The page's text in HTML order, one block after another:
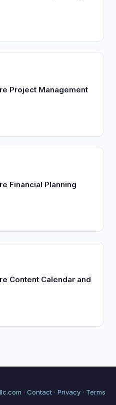
Project Management
Financial Planning
Content Calendar and
· Contact · Privacy · Terms